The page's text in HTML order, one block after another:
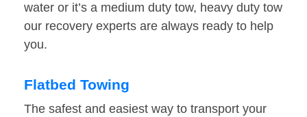
water or it’s a medium duty tow, heavy duty tow
our recovery experts are always ready to help
you.
Flatbed Towing
The safest and easiest way to transport your